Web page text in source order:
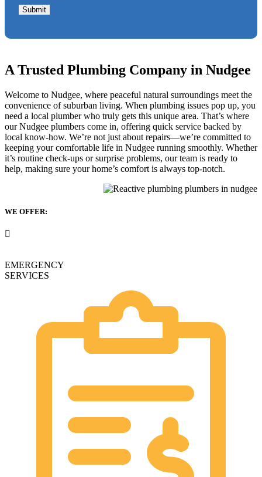
Submit
A Trusted Plumbing Company in Nudgee
Welcome to Nudgee, where peaceful natural surroundings meet the
convenience of suburban living. When plumbing issues pop up, you
need a local plumber who truly gets this unique area. That’s where
our Nudgee plumbers come in, offering quick service backed by
local know-how. We’re not just about repairs—we’re committed to
keeping your comfortable life in Nudgee running smoothly. Whether
it’s routine check-ups or surprise problems, our team is ready to
help, making sure your home’s comfort is always top-notch.
WE OFFER:
EMERGENCY
SERVICES